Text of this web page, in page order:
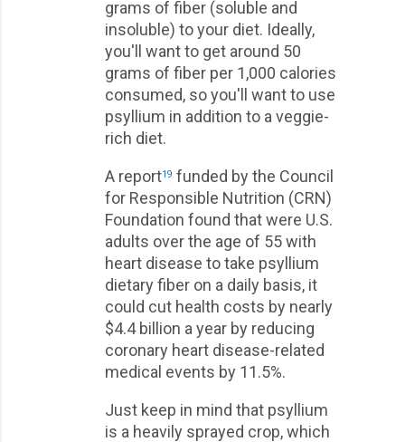
grams of fiber (soluble and
insoluble) to your diet. Ideally,
you'll want to get around 50
grams of fiber per 1,000 calories
consumed, so you'll want to use
psyllium in addition to a veggie-
rich diet.
A report19 funded by the Council
for Responsible Nutrition (CRN)
Foundation found that were U.S.
adults over the age of 55 with
heart disease to take psyllium
dietary fiber on a daily basis, it
could cut health costs by nearly
$4.4 billion a year by reducing
coronary heart disease-related
medical events by 11.5%.
Just keep in mind that psyllium
is a heavily sprayed crop, which